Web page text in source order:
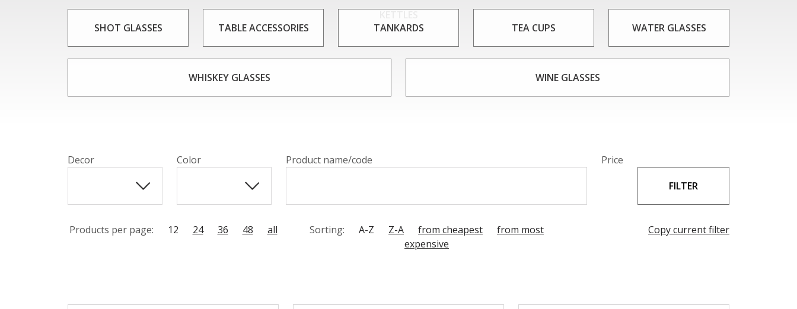
SHOT GLASSES TABLE ACCESSORIES TANKARDS TEA CUPS WATER GLASSES
WHISKEY GLASSES WINE GLASSES
Decor Color Product name/code Price
Products per page: 12 24 36 48 all Sorting: A-Z Z-A from cheapest
from most
expensive
Copy current filter